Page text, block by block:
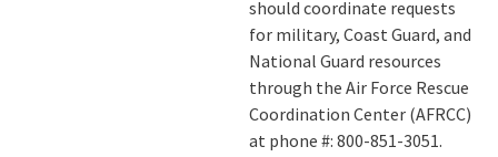
should coordinate requests
for military, Coast Guard, and
National Guard resources
through the Air Force Rescue
Coordination Center (AFRCC)
at phone #: 800-851-3051.